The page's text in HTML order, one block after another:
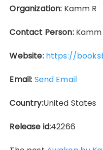
Organization: Kamm R
Contact Person:Kamm
Website: https://
Email: Send Email
Country:United States
Release id:42266